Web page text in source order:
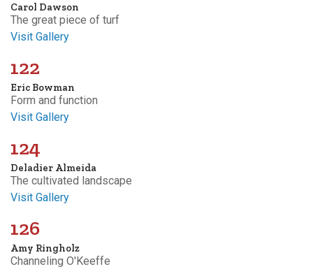
Carol Dawson
The great piece of turf
Visit Gallery
122
Eric Bowman
Form and function
Visit Gallery
124
Deladier Almeida
The cultivated landscape
Visit Gallery
126
Amy Ringholz
Channeling O'Keeffe